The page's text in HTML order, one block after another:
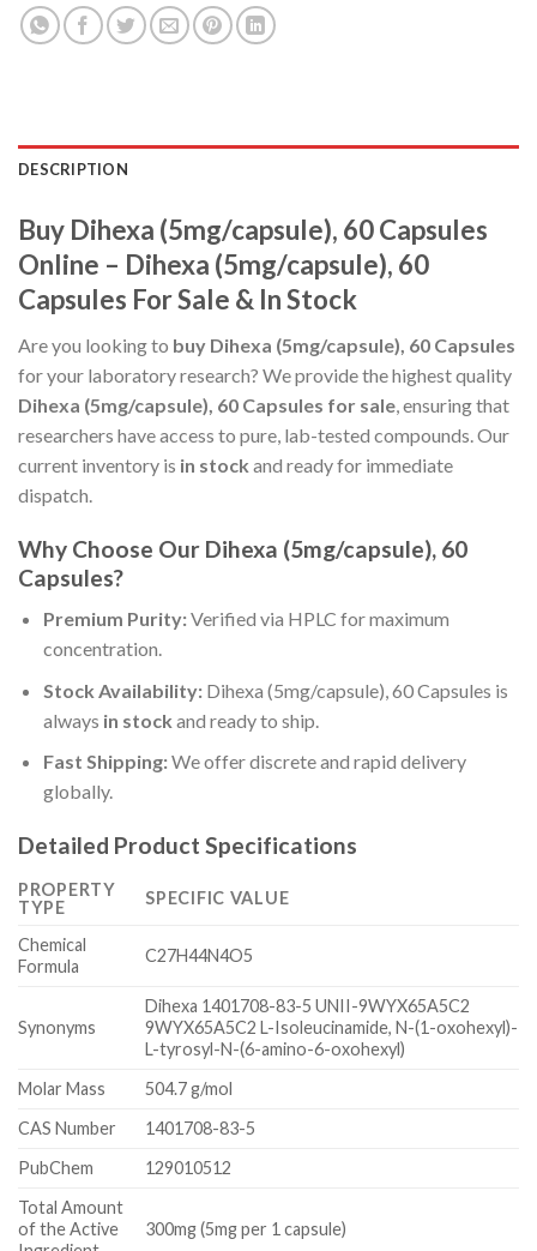
DESCRIPTION
Buy Dihexa (5mg/capsule), 60 Capsules
Online – Dihexa (5mg/capsule), 60
Capsules For Sale & In Stock
Are you looking to buy Dihexa (5mg/capsule), 60 Capsules
for your laboratory research? We provide the highest quality
Dihexa (5mg/capsule), 60 Capsules for sale, ensuring that
researchers have access to pure, lab-tested compounds. Our
current inventory is in stock and ready for immediate
dispatch.
Why Choose Our Dihexa (5mg/capsule), 60
Capsules?
Premium Purity:Verified via HPLC for maximum
concentration.
Stock Availability:Dihexa (5mg/capsule), 60 Capsules is
always in stock and ready to ship.
Fast Shipping:We offer discrete and rapid delivery
globally.
Detailed Product Specifications
PROPERTY
TYPE
SPECIFIC VALUE
Chemical
Formula
C27H44N4O5
Synonyms
Dihexa 1401708-83-5 UNII-9WYX65A5C2
9WYX65A5C2 L-Isoleucinamide, N-(1-oxohexyl)-
L-tyrosyl-N-(6-amino-6-oxohexyl)
Molar Mass
504.7 g/mol
CAS Number
1401708-83-5
PubChem
129010512
Total Amount
of the Active
300mg (5mg per 1 capsule)